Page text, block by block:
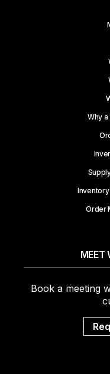
Why
Order
MEET
Book a meeting